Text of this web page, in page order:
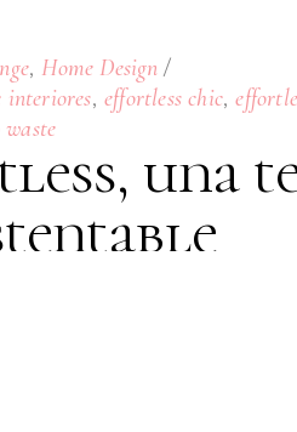
, Home Design
interiores, effortless chic,
waste
una